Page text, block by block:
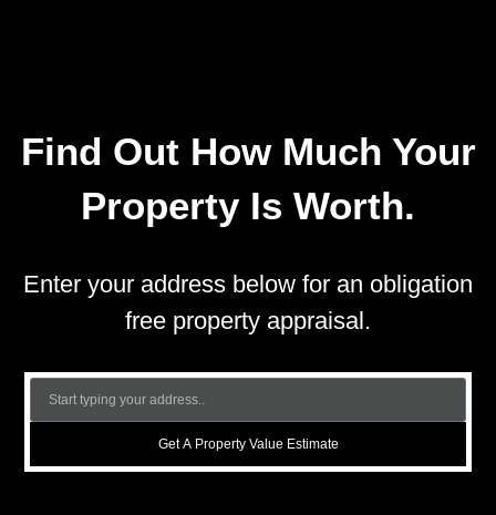
Find Out How Much Your
Property Is Worth.
Enter your address below for an obligation
free property appraisal.
Get A Property Value Estimate